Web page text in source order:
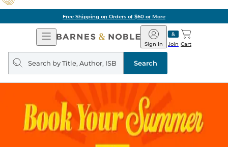
Free Shipping on Orders of $60 or More
Open
Navigation
Barnes
&
Noble
Join
Sign In Cart
Search
query
Search